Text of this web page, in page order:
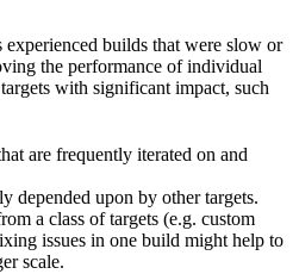
experienced builds that were slow or
the performance of individual
with significant impact, such
are frequently iterated on and
depended upon by other targets.
a class of targets (e.g. custom
issues in one build might help to
scale.